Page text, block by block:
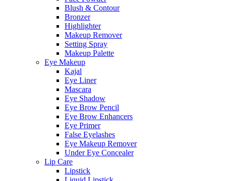
Blush & Contour
Bronzer
Highlighter
Makeup Remover
Setting Spray
Makeup Palette
Eye Makeup
Kajal
Eye Liner
Mascara
Eye Shadow
Eye Brow Pencil
Eye Brow Enhancers
Eye Primer
False Eyelashes
Eye Makeup Remover
Under Eye Concealer
Lip Care
Lipstick